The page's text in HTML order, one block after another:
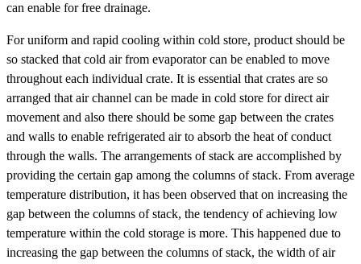
can enable for free drainage.
For uniform and rapid cooling within cold store, product should be
so stacked that cold air from evaporator can be enabled to move
throughout each individual crate. It is essential that crates are so
arranged that air channel can be made in cold store for direct air
movement and also there should be some gap between the crates
and walls to enable refrigerated air to absorb the heat of conduct
through the walls. The arrangements of stack are accomplished by
providing the certain gap among the columns of stack. From average
temperature distribution, it has been observed that on increasing the
gap between the columns of stack, the tendency of achieving low
temperature within the cold storage is more. This happened due to
increasing the gap between the columns of stack, the width of air